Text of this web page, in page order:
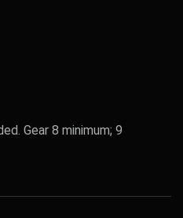
Gear 8 minimum; 9